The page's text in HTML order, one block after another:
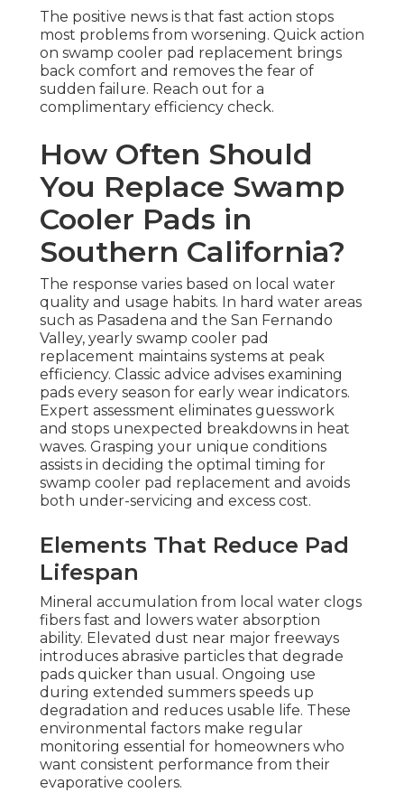
The positive news is that fast action stops
most problems from worsening. Quick action
on swamp cooler pad replacement brings
back comfort and removes the fear of
sudden failure. Reach out for a
complimentary efficiency check.
How Often Should
You Replace Swamp
Cooler Pads in
Southern California?
The response varies based on local water
quality and usage habits. In hard water areas
such as Pasadena and the San Fernando
Valley, yearly swamp cooler pad
replacement maintains systems at peak
efficiency. Classic advice advises examining
pads every season for early wear indicators.
Expert assessment eliminates guesswork
and stops unexpected breakdowns in heat
waves. Grasping your unique conditions
assists in deciding the optimal timing for
swamp cooler pad replacement and avoids
both under-servicing and excess cost.
Elements That Reduce Pad
Lifespan
Mineral accumulation from local water clogs
fibers fast and lowers water absorption
ability. Elevated dust near major freeways
introduces abrasive particles that degrade
pads quicker than usual. Ongoing use
during extended summers speeds up
degradation and reduces usable life. These
environmental factors make regular
monitoring essential for homeowners who
want consistent performance from their
evaporative coolers.